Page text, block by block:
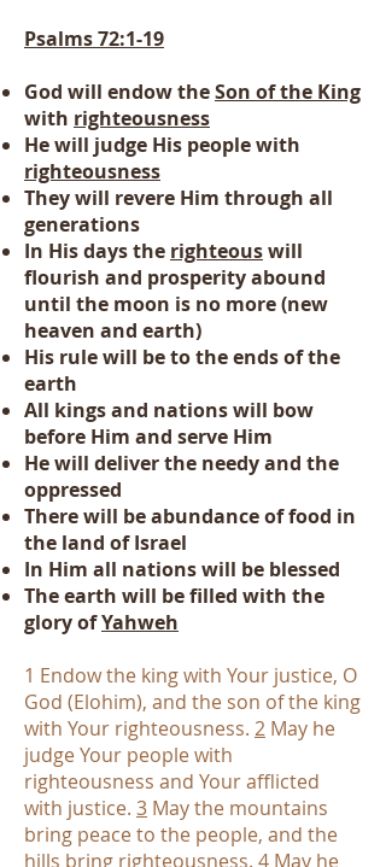
Psalms 72:1-19
God will endow theSon of the King
with righteousness
He will judge His people with
righteousness
They will revere Him through all
generations
In His days the righteouswill
flourish and prosperity abound
until the moon is no more (new
heaven and earth)
His rule will be to the ends of the
earth
All kings and nations will bow
before Him and serve Him
He will deliver the needy and the
oppressed
There will be abundance of food in
the land of Israel
In Him all nations will be blessed
The earth will be filled with the
glory ofYahweh
1 Endow the king with Your justice, O
God (Elohim), and the son of the king
with Your righteousness. 2 May he
judge Your people with
righteousness and Your afflicted
with justice. 3 May the mountains
bring peace to the people, and the
hills bring righteousness. 4 May he